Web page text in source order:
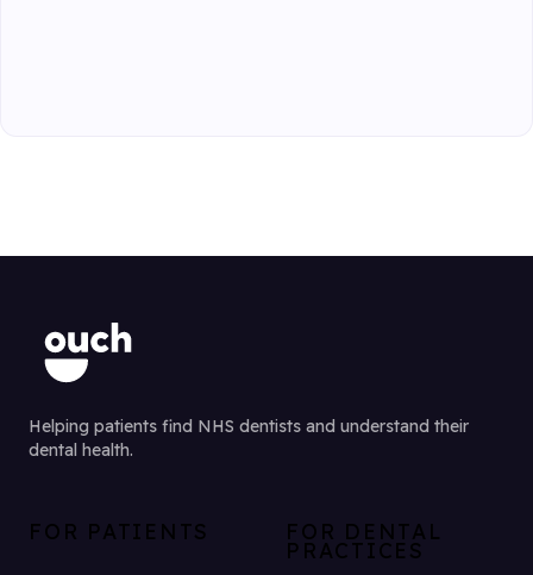
Helping patients find NHS dentists and understand their
dental health.
FOR PATIENTS FOR DENTAL
PRACTICES